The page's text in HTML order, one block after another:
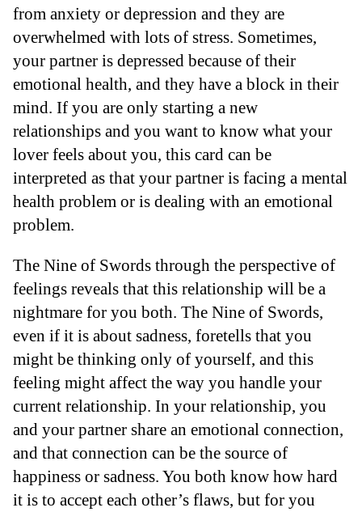
from anxiety or depression and they are
overwhelmed with lots of stress. Sometimes,
your partner is depressed because of their
emotional health, and they have a block in their
mind. If you are only starting a new
relationships and you want to know what your
lover feels about you, this card can be
interpreted as that your partner is facing a mental
health problem or is dealing with an emotional
problem.
The Nine of Swords through the perspective of
feelings reveals that this relationship will be a
nightmare for you both. The Nine of Swords,
even if it is about sadness, foretells that you
might be thinking only of yourself, and this
feeling might affect the way you handle your
current relationship. In your relationship, you
and your partner share an emotional connection,
and that connection can be the source of
happiness or sadness. You both know how hard
it is to accept each other’s flaws, but for you